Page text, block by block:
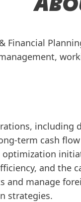
Financial
including
term cash
and the
and manage
strategies.